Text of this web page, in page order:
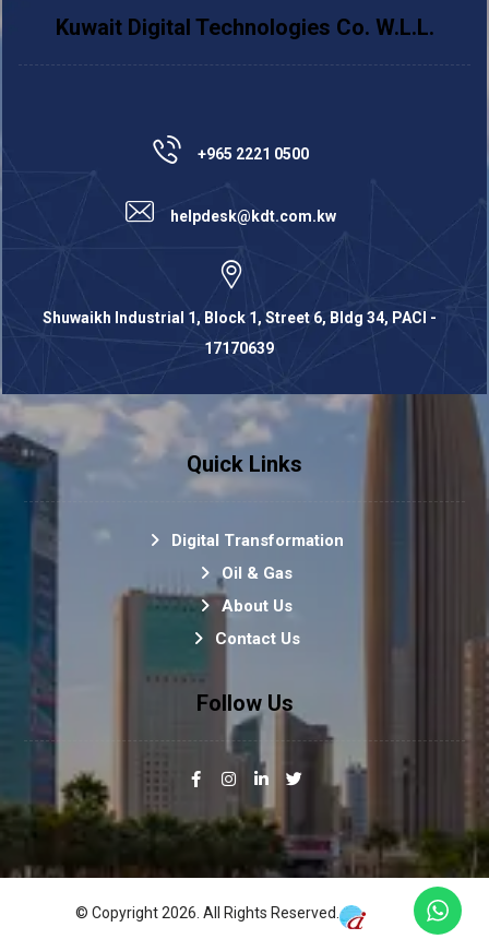
Kuwait Digital Technologies Co. W.L.L.
+965 2221 0500
helpdesk@kdt.com.kw
Shuwaikh Industrial 1, Block 1, Street 6, Bldg 34, PACI -
17170639
Quick Links
Digital Transformation
Oil & Gas
About Us
Contact Us
Follow Us
© Copyright 2026. All Rights Reserved.